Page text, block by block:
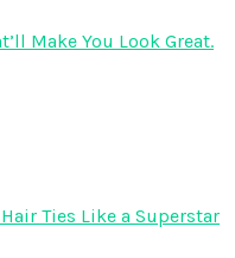
Make You Look Great.
Ties Like a Superstar